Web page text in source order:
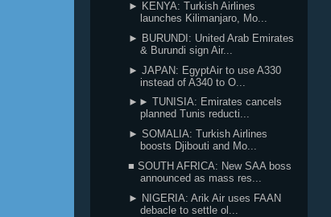
► KENYA: Turkish Airlines
launches Kilimanjaro, Mo...
► BURUNDI: United Arab Emirates
& Burundi sign Air...
► JAPAN: EgyptAir to use A330
instead of A340 to O...
►► TUNISIA: Emirates cancels
planned Tunis reducti...
► SOMALIA: Turkish Airlines
boosts Djibouti and Mo...
■ SOUTH AFRICA: New SAA boss
announced as mass res...
► NIGERIA: Arik Air uses FAAN
debacle to settle ol...